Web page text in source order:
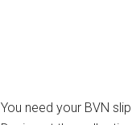
You need your BVN